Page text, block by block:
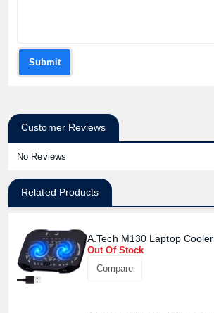
Submit
Customer Reviews
No Reviews
Related Products
A.Tech M130 Laptop Cooler
Out Of Stock
Compare